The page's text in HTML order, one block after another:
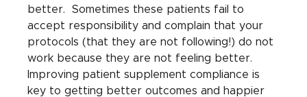
better.  Sometimes these patients fail to
accept responsibility and complain that your
protocols (that they are not following!) do not
work because they are not feeling better.
Improving patient supplement compliance is
key to getting better outcomes and happier